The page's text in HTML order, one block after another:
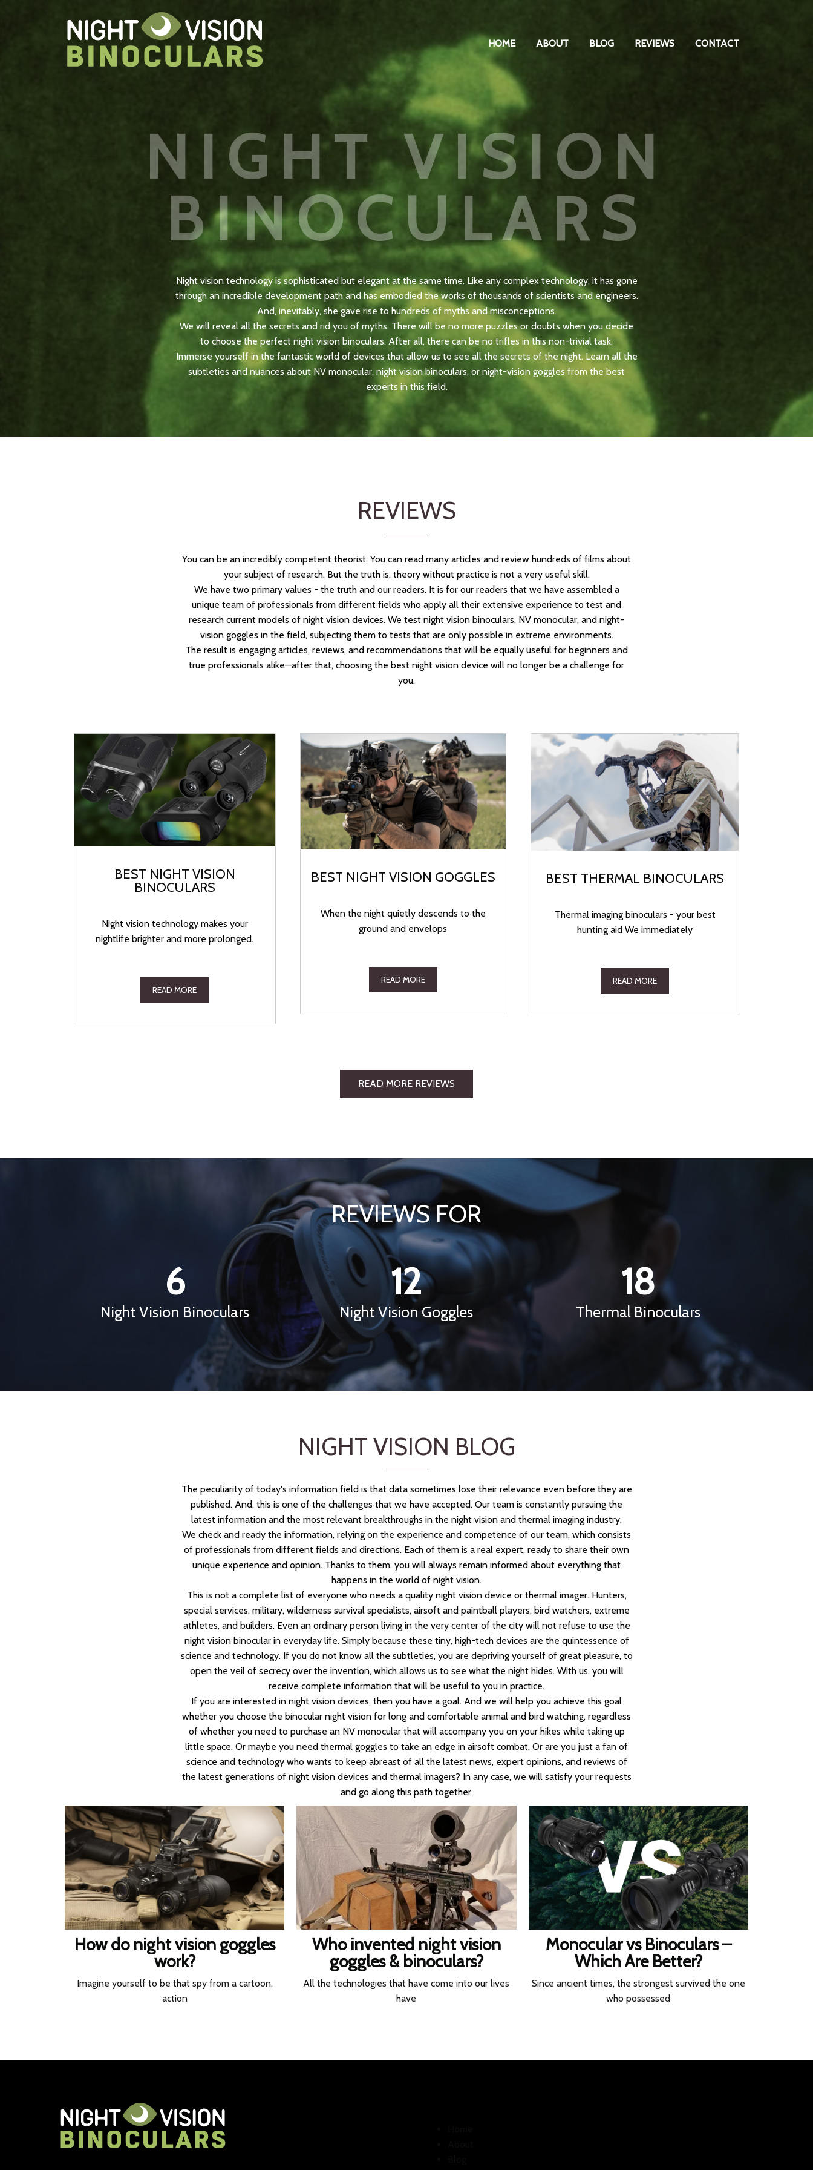
HOME ABOUT BLOG REVIEWS CONTACT
NIGHT VISION
BINOCULARS
Night vision technology is sophisticated but elegant at the same time. Like any complex technology, it has gone
through an incredible development path and has embodied the works of thousands of scientists and engineers.
And, inevitably, she gave rise to hundreds of myths and misconceptions.
We will reveal all the secrets and rid you of myths. There will be no more puzzles or doubts when you decide
to choose the perfect night vision binoculars. After all, there can be no trifles in this non-trivial task.
Immerse yourself in the fantastic world of devices that allow us to see all the secrets of the night. Learn all the
subtleties and nuances about NV monocular, night vision binoculars, or night-vision goggles from the best
experts in this field.
REVIEWS
You can be an incredibly competent theorist. You can read many articles and review hundreds of films about
your subject of research. But the truth is, theory without practice is not a very useful skill.
We have two primary values - the truth and our readers. It is for our readers that we have assembled a
unique team of professionals from different fields who apply all their extensive experience to test and
research current models of night vision devices. We test night vision binoculars, NV monocular, and night-
vision goggles in the field, subjecting them to tests that are only possible in extreme environments.
The result is engaging articles, reviews, and recommendations that will be equally useful for beginners and
true professionals alike—after that, choosing the best night vision device will no longer be a challenge for
you.
BEST NIGHT VISION
BINOCULARS
Night vision technology makes your
nightlife brighter and more prolonged.
READ MORE
BEST NIGHT VISION GOGGLES
When the night quietly descends to the
ground and envelops
READ MORE
BEST THERMAL BINOCULARS
Thermal imaging binoculars - your best
hunting aid We immediately
READ MORE
READ MORE REVIEWS
REVIEWS FOR
6
Night Vision Binoculars
12
Night Vision Goggles
18
Thermal Binoculars
NIGHT VISION BLOG
The peculiarity of today's information field is that data sometimes lose their relevance even before they are
published. And, this is one of the challenges that we have accepted. Our team is constantly pursuing the
latest information and the most relevant breakthroughs in the night vision and thermal imaging industry.
We check and ready the information, relying on the experience and competence of our team, which consists
of professionals from different fields and directions. Each of them is a real expert, ready to share their own
unique experience and opinion. Thanks to them, you will always remain informed about everything that
happens in the world of night vision.
This is not a complete list of everyone who needs a quality night vision device or thermal imager. Hunters,
special services, military, wilderness survival specialists, airsoft and paintball players, bird watchers, extreme
athletes, and builders. Even an ordinary person living in the very center of the city will not refuse to use the
night vision binocular in everyday life. Simply because these tiny, high-tech devices are the quintessence of
science and technology. If you do not know all the subtleties, you are depriving yourself of great pleasure, to
open the veil of secrecy over the invention, which allows us to see what the night hides. With us, you will
receive complete information that will be useful to you in practice.
If you are interested in night vision devices, then you have a goal. And we will help you achieve this goal
whether you choose the binocular night vision for long and comfortable animal and bird watching, regardless
of whether you need to purchase an NV monocular that will accompany you on your hikes while taking up
little space. Or maybe you need thermal goggles to take an edge in airsoft combat. Or are you just a fan of
science and technology who wants to keep abreast of all the latest news, expert opinions, and reviews of
the latest generations of night vision devices and thermal imagers? In any case, we will satisfy your requests
and go along this path together.
How do night vision goggles
work?
Imagine yourself to be that spy from a cartoon,
action
Who invented night vision
goggles & binoculars?
All the technologies that have come into our lives
have
Monocular vs Binoculars –
Which Are Better?
Since ancient times, the strongest survived the one
who possessed